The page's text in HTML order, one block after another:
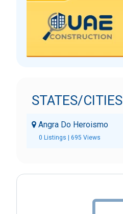
STATES/CITIES
Angra Do Heroismo
0 Listings | 695 Views